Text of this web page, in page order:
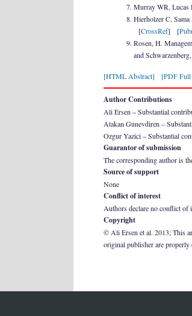
Murray WR, Lucas
Hierholzer C,
[CrossRef] [
Rosen, H.
and
[HTML Abstract] [PDF Full
Author Contributions
Ali Ersen – Substantial
Atakan Gunevdiren –
Ozgur Yazici – Substantial
Guarantor of submission
The corresponding author is
Source of support
None
Conflict of interest
Authors declare no conflict of
Copyright
© Ali Ersen et al. 2013; This
original publisher are properly